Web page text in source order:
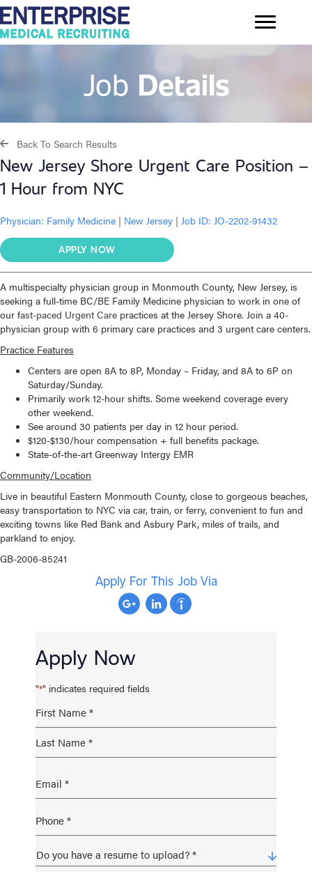
Job Details
Back To Search Results
New Jersey Shore Urgent Care Position –
1 Hour from NYC
Physician: Family Medicine | New Jersey | Job ID: JO-2202-91432
APPLY NOW
A multispecialty physician group in Monmouth County, New Jersey, is
seeking a full-time BC/BE Family Medicine physician to work in one of
our fast-paced Urgent Care practices at the Jersey Shore. Join a 40-
physician group with 6 primary care practices and 3 urgent care centers.
Practice Features
Centers are open 8A to 8P, Monday – Friday, and 8A to 6P on
Saturday/Sunday.
Primarily work 12-hour shifts. Some weekend coverage every
other weekend.
See around 30 patients per day in 12 hour period.
$120-$130/hour compensation + full benefits package.
State-of-the-art Greenway Intergy EMR
Community/Location
Live in beautiful Eastern Monmouth County, close to gorgeous beaches,
easy transportation to NYC via car, train, or ferry, convenient to fun and
exciting towns like Red Bank and Asbury Park, miles of trails, and
parkland to enjoy.
GB-2006-85241
Apply For This Job Via
Apply Now
"*" indicates required fields